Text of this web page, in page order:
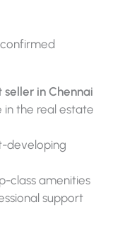
seller in Chennai
in the real estate
developing
class amenities
support